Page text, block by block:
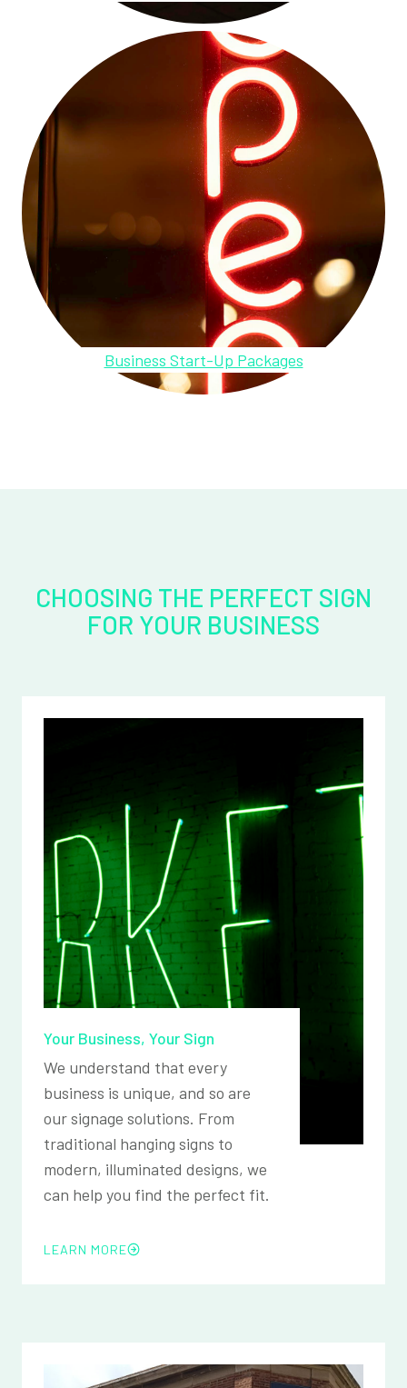
Business Start-Up Packages
CHOOSING THE PERFECT SIGN
FOR YOUR BUSINESS
Your Business, Your Sign
We understand that every
business is unique, and so are
our signage solutions. From
traditional hanging signs to
modern, illuminated designs, we
can help you find the perfect fit.
LEARN MORE